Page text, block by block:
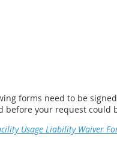
forms need to be
before your request could
Usage Liability Waiver